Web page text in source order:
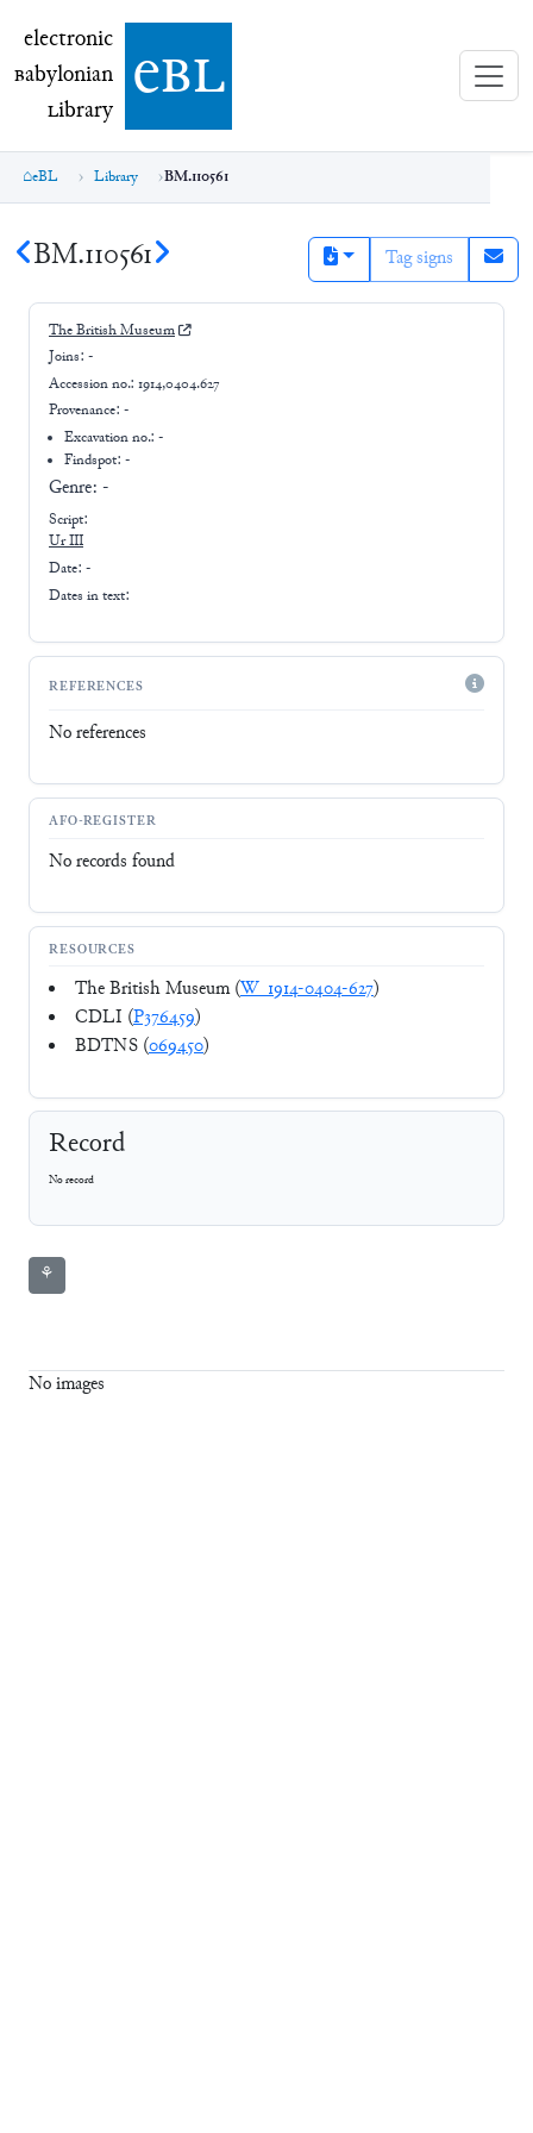
electronic Babylonian Library (eBL)
electronic
Babylonian
Library ebl
eBL Library BM.110561
BM.110561 Tag signs
The British Museum
Joins: -
Accession no.: 1914,0404.627
Provenance: -
Excavation no.:-
Findspot: -
Genre: -
Script:
Ur III
Date: -
Dates in text:
REFERENCES
No references
AFO-REGISTER
No records found
RESOURCES
The British Museum (W_1914-0404-627)
CDLI (P376459)
BDTNS (069450)
Record
No record
⚘
No images